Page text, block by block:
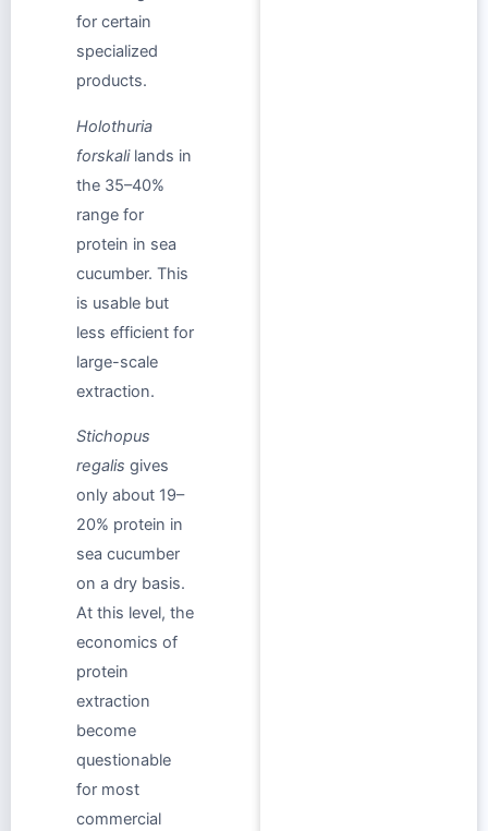
for certain
specialized
products.
Holothuria
forskalilands in
the 35–40%
range for
protein in sea
cucumber. This
is usable but
less efficient for
large-scale
extraction.
Stichopus
regalis gives
only about 19–
20% protein in
sea cucumber
on a dry basis.
At this level, the
economics of
protein
extraction
become
questionable
for most
commercial